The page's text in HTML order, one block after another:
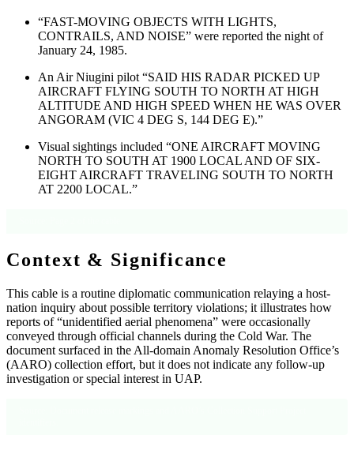
“FAST-MOVING OBJECTS WITH LIGHTS,
CONTRAILS, AND NOISE” were reported the night of
January 24, 1985.
An Air Niugini pilot “SAID HIS RADAR PICKED UP
AIRCRAFT FLYING SOUTH TO NORTH AT HIGH
ALTITUDE AND HIGH SPEED WHEN HE WAS OVER
ANGORAM (VIC 4 DEG S, 144 DEG E).”
Visual sightings included “ONE AIRCRAFT MOVING
NORTH TO SOUTH AT 1900 LOCAL AND OF SIX-
EIGHT AIRCRAFT TRAVELING SOUTH TO NORTH
AT 2200 LOCAL.”
Context & Significance
This cable is a routine diplomatic communication relaying a host-
nation inquiry about possible territory violations; it illustrates how
reports of “unidentified aerial phenomena” were occasionally
conveyed through official channels during the Cold War. The
document surfaced in the All-domain Anomaly Resolution Office’s
(AARO) collection effort, but it does not indicate any follow-up
investigation or special interest in UAP.